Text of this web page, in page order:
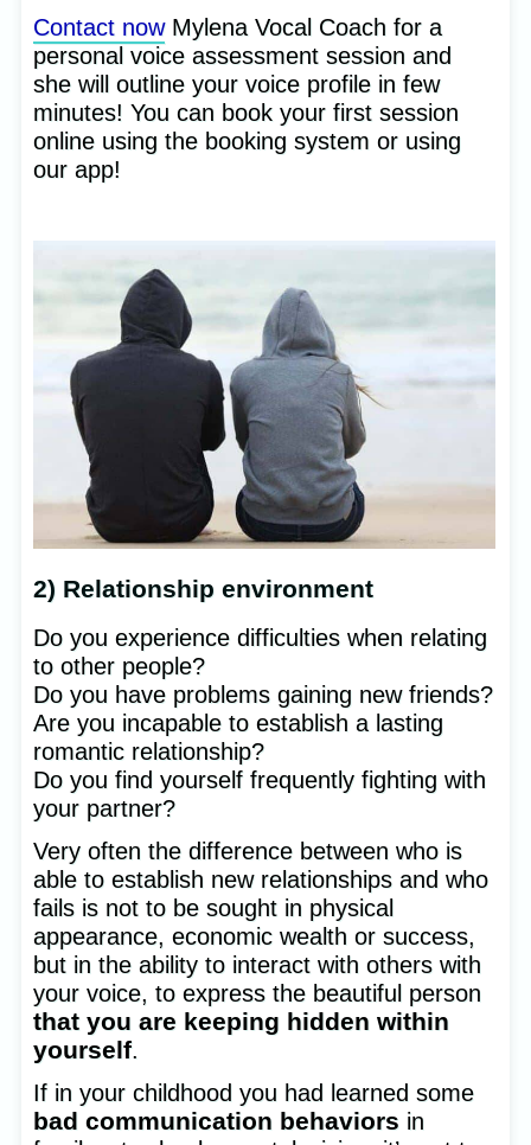
Contact nowMylena Vocal Coach for a
personal voice assessment session and
she will outline your voice profile in few
minutes! You can book your first session
online using the booking system or using
our app!
2) Relationship environment
Do you experience difficulties when relating
to other people?
Do you have problems gaining new friends?
Are you incapable to establish a lasting
romantic relationship?
Do you find yourself frequently fighting with
your partner?
Very often the difference between who is
able to establish new relationships and who
fails is not to be sought in physical
appearance, economic wealth or success,
but in the ability to interact with others with
your voice, to express the beautiful person
that you are keeping hidden within
yourself.
If in your childhood you had learned some
bad communication behaviors in